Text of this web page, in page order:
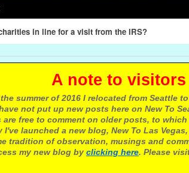
in line for a visit from the IRS?
note to visitors
summer of 2016 I relocated from Seattle
not put up new posts here on New To
are free to comment on older posts, to
I've launched a new blog, New To Las
tradition of observation, musings and
my new blog by clicking here. Please